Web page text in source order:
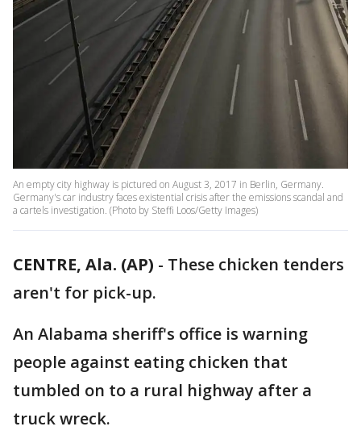
An empty city highway is pictured on August 3, 2017 in Berlin, Germany.
Germany's car industry faces existential crisis after the emissions scandal and
a cartels investigation. (Photo by Steffi Loos/Getty Images)
CENTRE, Ala. (AP) - These chicken tenders
aren't for pick-up.
An Alabama sheriff's office is warning
people against eating chicken that
tumbled on to a rural highway after a
truck wreck.